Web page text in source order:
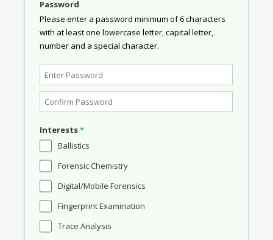
Password
Please enter a password minimum of 6 characters
with at least one lowercase letter, capital letter,
number and a special character.
Interests*
Ballistics
Forensic Chemistry
Digital/Mobile Forensics
Fingerprint Examination
Trace Analysis